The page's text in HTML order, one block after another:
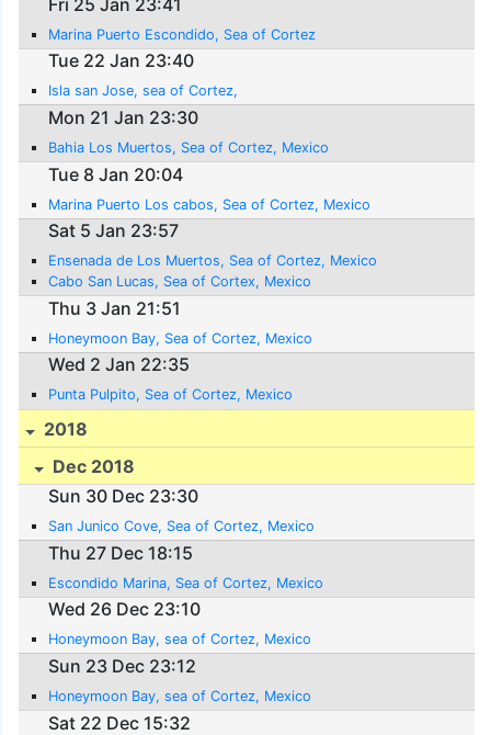
Marina Puerto Escondido, Sea of Cortez
Tue 22 Jan 23:40
Isla san Jose, sea of Cortez,
Mon 21 Jan 23:30
Bahia Los Muertos, Sea of Cortez, Mexico
Tue 8 Jan 20:04
Marina Puerto Los cabos, Sea of Cortez, Mexico
Sat 5 Jan 23:57
Ensenada de Los Muertos, Sea of Cortez, Mexico
Cabo San Lucas, Sea of Cortex, Mexico
Thu 3 Jan 21:51
Honeymoon Bay, Sea of Cortez, Mexico
Wed 2 Jan 22:35
Punta Pulpito, Sea of Cortez, Mexico
2018
Dec 2018
Sun 30 Dec 23:30
San Junico Cove, Sea of Cortez, Mexico
Thu 27 Dec 18:15
Escondido Marina, Sea of Cortez, Mexico
Wed 26 Dec 23:10
Honeymoon Bay, sea of Cortez, Mexico
Sun 23 Dec 23:12
Honeymoon Bay, sea of Cortez, Mexico
Sat 22 Dec 15:32